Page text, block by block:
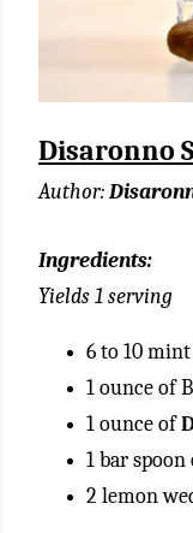
Disaronno
Author:
Ingredients:
Yields 1 serving
6 to 10 mint
1 ounce of
1 ounce of
1 bar
2 lemon